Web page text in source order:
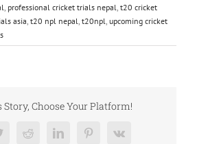
, professional cricket trials nepal, t20 cricket
asia, t20 npl nepal, t20npl, upcoming cricket
Story, Choose Your Platform!
TwitterRedditLinkedInPinterestVk